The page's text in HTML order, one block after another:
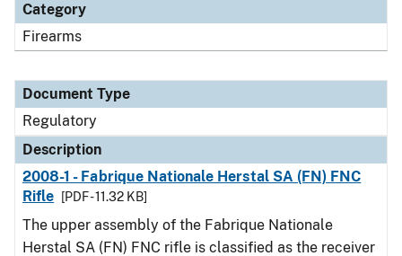
Category
Firearms
Document Type
Regulatory
Description
2008-1 - Fabrique Nationale Herstal SA (FN) FNC
Rifle
[PDF - 11.32 KB]
The upper assembly of the Fabrique Nationale
Herstal SA (FN) FNC rifle is classified as the receiver